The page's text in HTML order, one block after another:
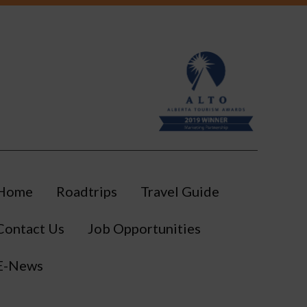
Visitor Information Centre
Roadtrips Travel Guide
Us Job Opportunities
News